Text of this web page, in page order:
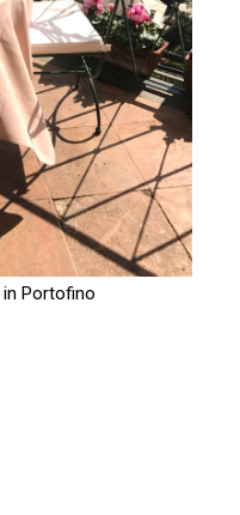
in Portofino